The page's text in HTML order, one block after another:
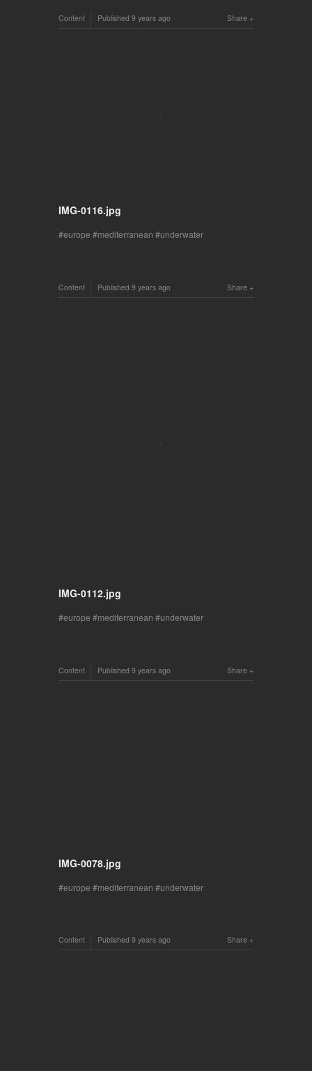
Share
Content Published 9 years ago
IMG-0116.jpg
europe mediterranean underwater
Share
Content Published 9 years ago
IMG-0112.jpg
europe mediterranean underwater
Share
Content Published 9 years ago
IMG-0078.jpg
europe mediterranean underwater
Share
Content Published 9 years ago